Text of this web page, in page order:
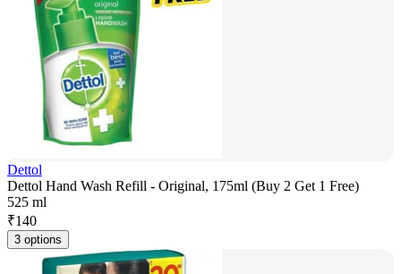
Dettol
Dettol Hand Wash Refill - Original, 175ml (Buy 2 Get 1 Free)
525 ml
₹140
3 options